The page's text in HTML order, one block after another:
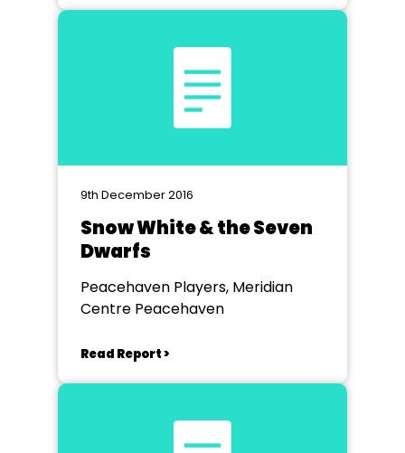
9th December 2016
Snow White & the Seven
Dwarfs
Peacehaven Players, Meridian
Centre Peacehaven
Read Report >